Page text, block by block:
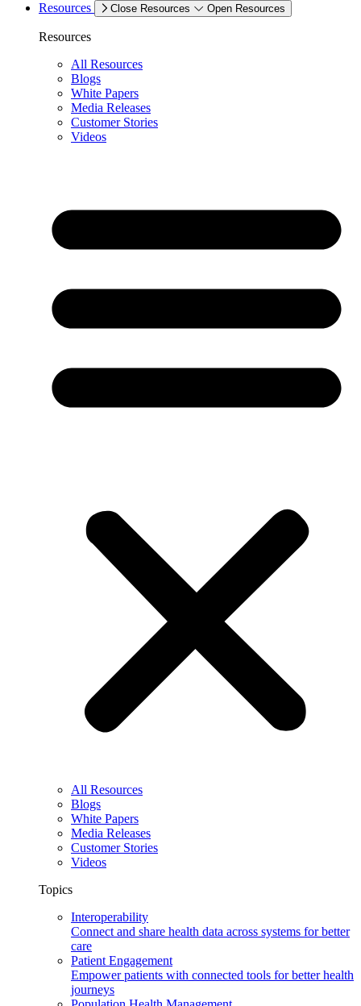
Resources
Close Resources Open Resources
Resources
All Resources
Blogs
White Papers
Media Releases
Customer Stories
Videos
All Resources
Blogs
White Papers
Media Releases
Customer Stories
Videos
Topics
Interoperability
Connect and share health data across systems for better
care
Patient Engagement
Empower patients with connected tools for better health
journeys